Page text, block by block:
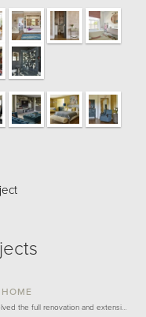
the full renovation and extensi…